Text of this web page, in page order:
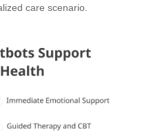
care scenario.